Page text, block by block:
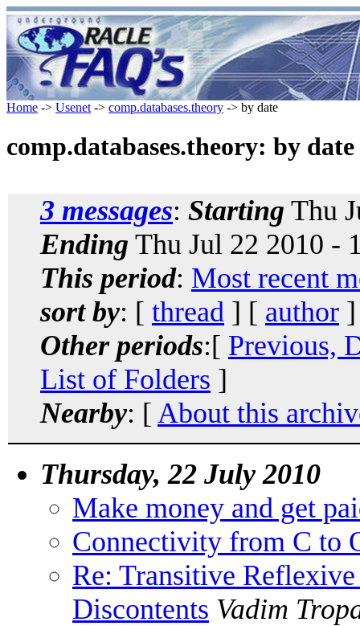
Home -> Usenet -> comp.databases.theory -> by date
comp.databases.theory: by date
3 messages: Starting Thu
Ending Thu Jul 22 2010 -
This period: Most recent
sort by: [ thread ] [ author
Other periods:[ Previous,
List of Folders ]
Nearby: [ About this
Thursday, 22 July 2010
Make money and get
Connectivity from C to
Re: Transitive
Discontents Vadim